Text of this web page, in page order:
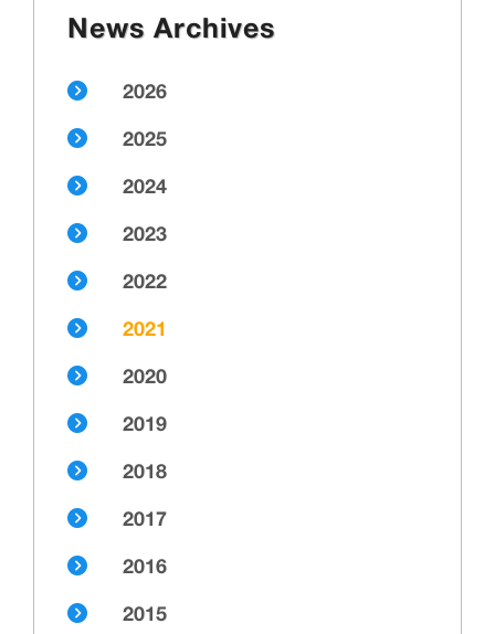
News Archives
2026
2025
2024
2023
2022
2021
2020
2019
2018
2017
2016
2015